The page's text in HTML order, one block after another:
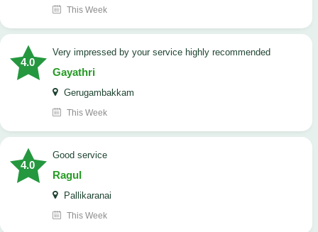
This Week
4.0
very impressed by your service highly recommended
Gayathri
Gerugambakkam
This Week
4.0
good service
Ragul
Pallikaranai
This Week